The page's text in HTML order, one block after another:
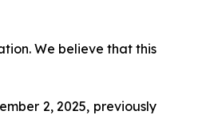
We believe that this
2, 2025, previously